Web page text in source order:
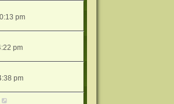
pm
pm
pm